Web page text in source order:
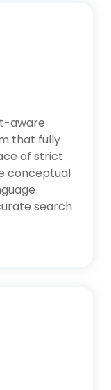
aware
that fully
of strict
conceptual
search